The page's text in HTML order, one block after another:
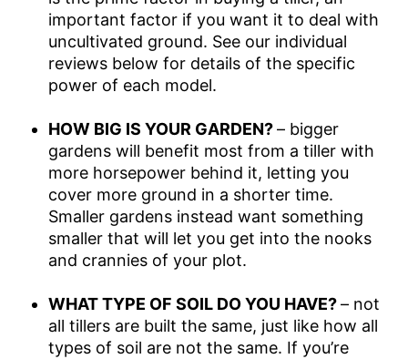
important factor if you want it to deal with
uncultivated ground. See our individual
reviews below for details of the specific
power of each model.
HOW BIG IS YOUR GARDEN?– bigger
gardens will benefit most from a tiller with
more horsepower behind it, letting you
cover more ground in a shorter time.
Smaller gardens instead want something
smaller that will let you get into the nooks
and crannies of your plot.
WHAT TYPE OF SOIL DO YOU HAVE?– not
all tillers are built the same, just like how all
types of soil are not the same. If you’re